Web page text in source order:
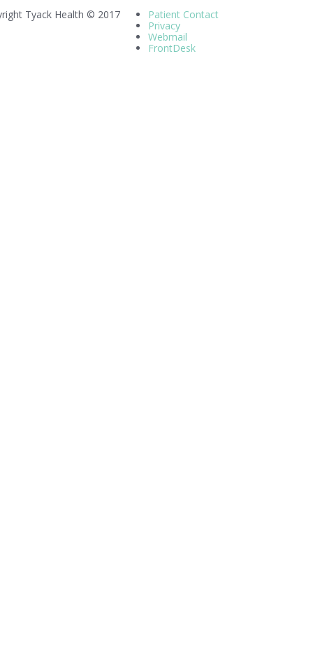
Tyack Health © 2017
Patient Contact
Privacy
Webmail
FrontDesk